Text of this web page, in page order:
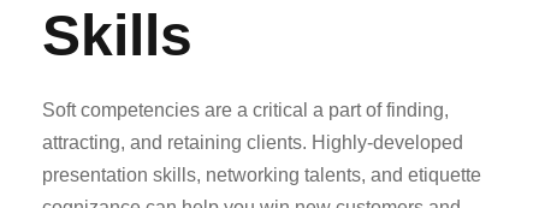
Skills
Soft competencies are a critical a part of finding,
attracting, and retaining clients. Highly-developed
presentation skills, networking talents, and etiquette